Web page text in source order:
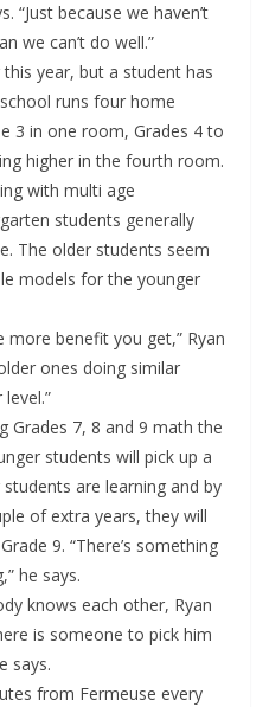
“Just because we haven’t
we can’t do well.”
year, but a student has
runs four home
3 in one room, Grades 4 to
higher in the fourth room.
with multi age
students generally
The older students seem
models for the younger
benefit you get,” Ryan
ones doing similar
7, 8 and 9 math the
students will pick up a
are learning and by
of extra years, they will
9. “There’s something
he says.
knows each other, Ryan
is someone to pick him
says.
from Fermeuse every